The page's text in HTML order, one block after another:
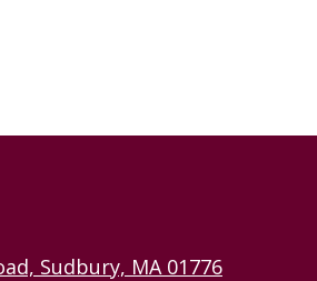
Sudbury, MA 01776